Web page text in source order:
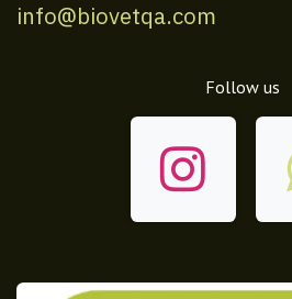
info@biovetqa.com
Follow us